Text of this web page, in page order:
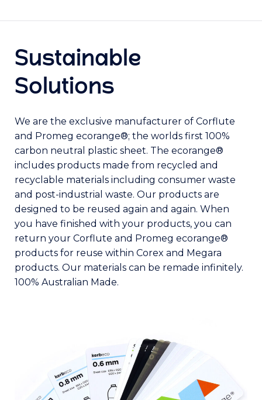
Sustainable
Solutions
We are the exclusive manufacturer of Corflute
and Promeg ecorange®; the worlds first 100%
carbon neutral plastic sheet. The ecorange®
includes products made from recycled and
recyclable materials including consumer waste
and post-industrial waste. Our products are
designed to be reused again and again. When
you have finished with your products, you can
return your Corflute and Promeg ecorange®
products for reuse within Corex and Megara
products. Our materials can be remade infinitely.
100% Australian Made.